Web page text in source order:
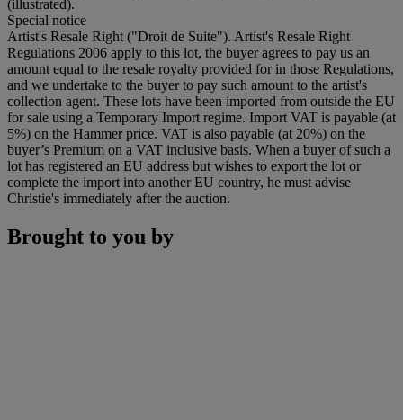
(illustrated).
Special notice
Artist's Resale Right ("Droit de Suite"). Artist's Resale Right
Regulations 2006 apply to this lot, the buyer agrees to pay us an
amount equal to the resale royalty provided for in those Regulations,
and we undertake to the buyer to pay such amount to the artist's
collection agent. These lots have been imported from outside the EU
for sale using a Temporary Import regime. Import VAT is payable (at
5%) on the Hammer price. VAT is also payable (at 20%) on the
buyer’s Premium on a VAT inclusive basis. When a buyer of such a
lot has registered an EU address but wishes to export the lot or
complete the import into another EU country, he must advise
Christie's immediately after the auction.
Brought to you by